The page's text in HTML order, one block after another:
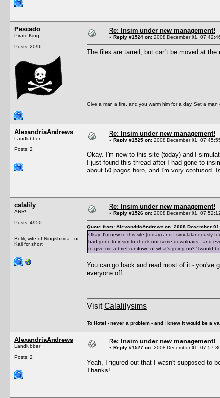
Pescado
Pirate King
Posts: 2096
Re: Insim under new management!
« Reply #1524 on: 2008 December 01,
The files are tarred, but can't be moved at
Give a man a fire, and you warm him for a day. Set a
AlexandriaAndrews
Landlubber
Posts: 2
Re: Insim under new management!
« Reply #1525 on: 2008 December 01,
Okay. I'm new to this site (today) and I
I just found this thread after I had gone to
about 50 pages here, and I'm very confused.
calalily
ARR!
Posts: 4950
Belili, wife of Ningishzida - or
Kali for short
Re: Insim under new management!
« Reply #1526 on: 2008 December 01,
Quote from: AlexandriaAndrews on 2008 December
Okay. I'm new to this site (today) and I simulataneously
had gone to insim to check out some downloads...and
to give me a brief rundown of what's going on? 'Twould
You can go back and read most of it - you've
everyone off.
VisitCalalilysims
To Hotel - never a problem - and I knew it would be a
AlexandriaAndrews
Landlubber
Posts: 2
Re: Insim under new management!
« Reply #1527 on: 2008 December 01,
Yeah, I figured out that I wasn't supposed to
Thanks!